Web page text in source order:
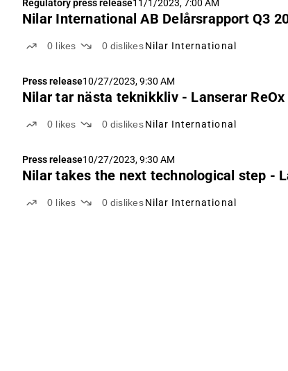
Regulatory press release11/1/2023, 7:00 AM
Nilar International AB Delårsrapport Q3
0 likes 0 dislikes Nilar International
Press release10/27/2023, 9:30 AM
Nilar tar nästa teknikkliv - Lanserar
0 likes 0 dislikes Nilar International
Press release10/27/2023, 9:30 AM
Nilar takes the next technological step -
0 likes 0 dislikes Nilar International